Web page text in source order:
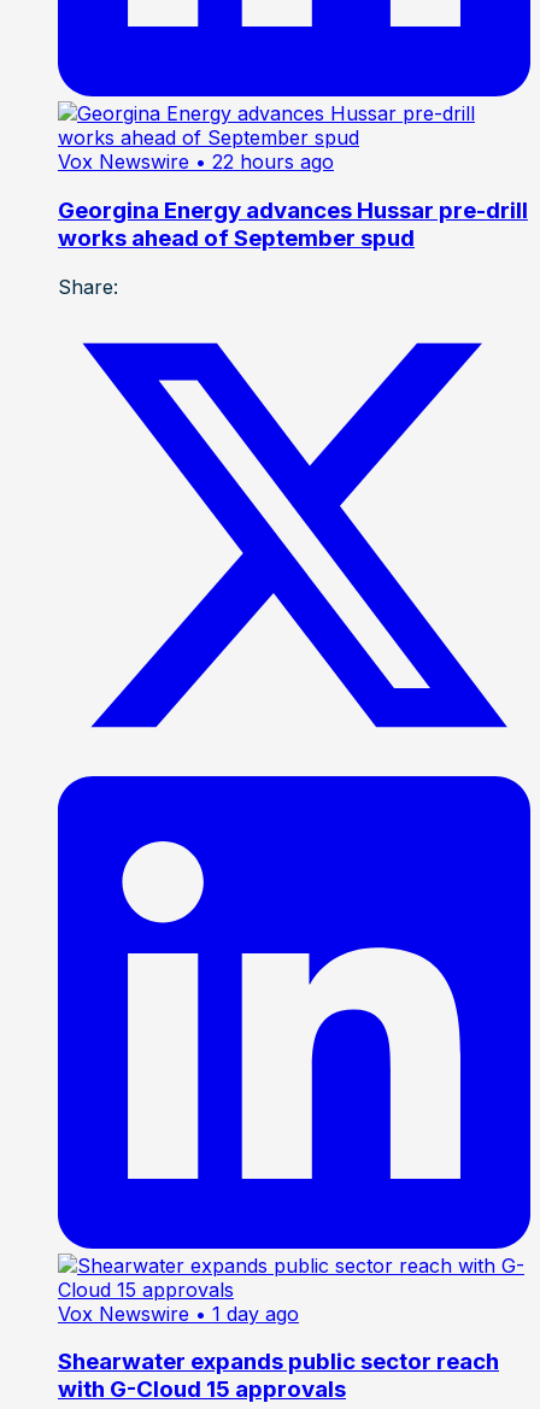
Vox Newswire • 22 hours ago
Georgina Energy advances Hussar pre-drill
works ahead of September spud
Share:
Vox Newswire • 1 day ago
Shearwater expands public sector reach
with G-Cloud 15 approvals